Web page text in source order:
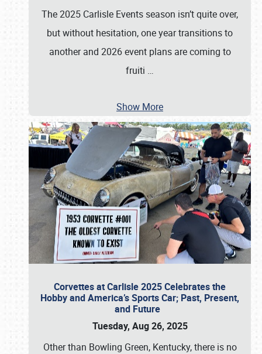
The 2025 Carlisle Events season isn’t quite over,
but without hesitation, one year transitions to
another and 2026 event plans are coming to
fruiti …
Show More
Corvettes at Carlisle 2025 Celebrates the
Hobby and America’s Sports Car; Past, Present,
and Future
Tuesday, Aug 26, 2025
Other than Bowling Green, Kentucky, there is no